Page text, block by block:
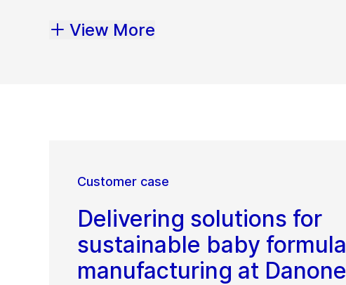
View More
Customer case
Delivering solutions for
sustainable baby formula
manufacturing at Danone